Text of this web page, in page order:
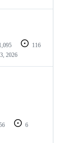
116
2026
6